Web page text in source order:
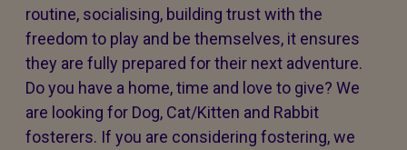
routine, socialising, building trust with the
freedom to play and be themselves, it ensures
they are fully prepared for their next adventure.
Do you have a home, time and love to give? We
are looking for Dog, Cat/Kitten and Rabbit
fosterers. If you are considering fostering, we